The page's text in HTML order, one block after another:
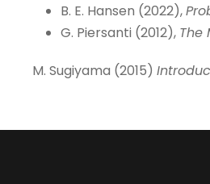
B. E. Hansen (2022),
G. Piersanti (2012), The
M. Sugiyama (2015)